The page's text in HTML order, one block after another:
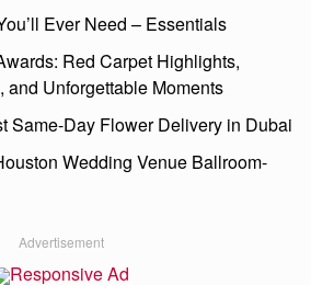
Ever Need – Essentials
Red Carpet Highlights,
and Unforgettable Moments
Same-Day Flower Delivery in Dubai
Wedding Venue Ballroom-
Advertisement